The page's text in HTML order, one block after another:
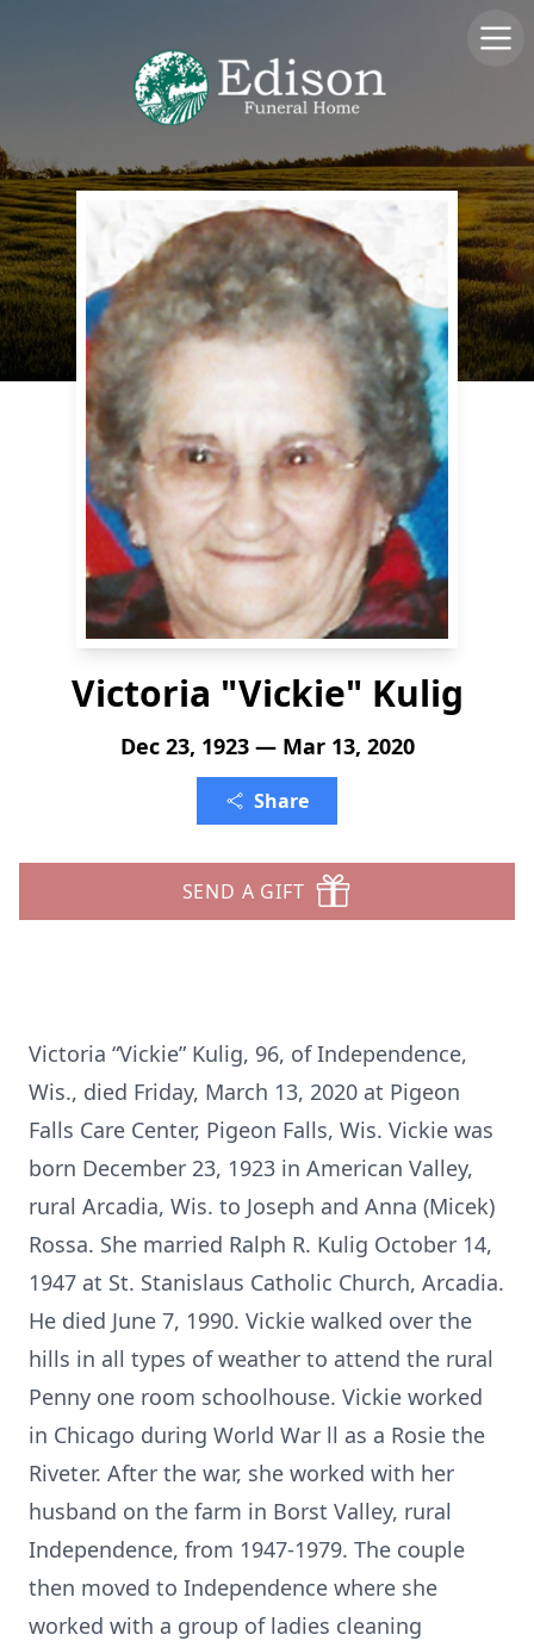
Victoria "Vickie" Kulig
Dec 23, 1923 — Mar 13, 2020
Share
SEND A GIFT
Victoria “Vickie” Kulig, 96, of Independence,
Wis., died Friday, March 13, 2020 at Pigeon
Falls Care Center, Pigeon Falls, Wis. Vickie was
born December 23, 1923 in American Valley,
rural Arcadia, Wis. to Joseph and Anna (Micek)
Rossa. She married Ralph R. Kulig October 14,
1947 at St. Stanislaus Catholic Church, Arcadia.
He died June 7, 1990. Vickie walked over the
hills in all types of weather to attend the rural
Penny one room schoolhouse. Vickie worked
in Chicago during World War ll as a Rosie the
Riveter. After the war, she worked with her
husband on the farm in Borst Valley, rural
Independence, from 1947-1979. The couple
then moved to Independence where she
worked with a group of ladies cleaning